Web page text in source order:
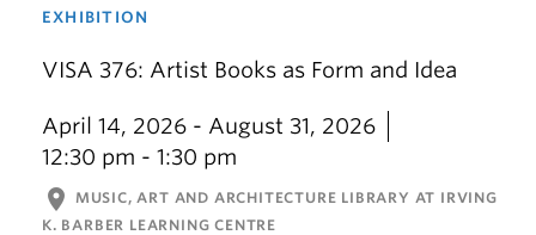
EXHIBITION
VISA 376: Artist Books as Form and Idea
April 14, 2026 - August 31, 2026
12:30 pm - 1:30 pm
location_on
MUSIC, ART AND ARCHITECTURE LIBRARY AT IRVING
K. BARBER LEARNING CENTRE